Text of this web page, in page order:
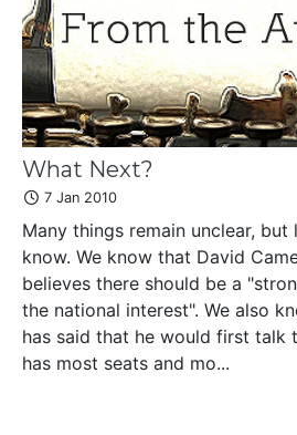
What Next?
7 Jan 2010
Many things remain unclear,
know. We know that David
believes there should be a
the national interest". We also
has said that he would first talk
has most seats and mo...